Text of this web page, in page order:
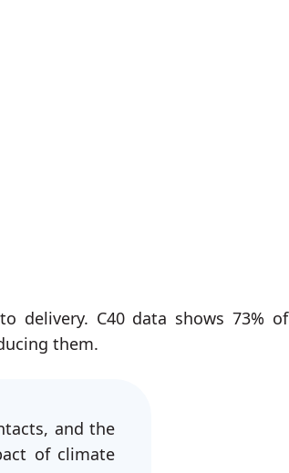
delivery. C40 data shows 73% of
them.
and the
of climate